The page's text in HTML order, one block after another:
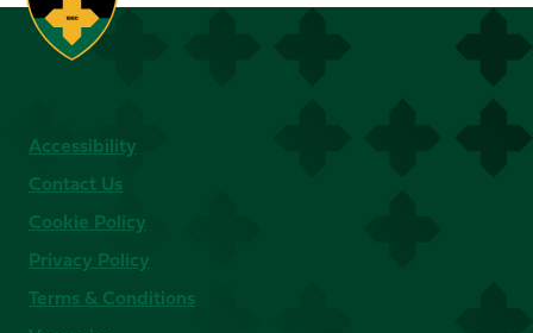
Accessibility
Contact Us
Cookie Policy
Privacy Policy
Terms & Conditions